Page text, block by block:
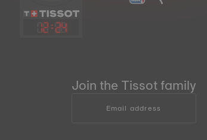
12:24
Join the Tissot family
Email address